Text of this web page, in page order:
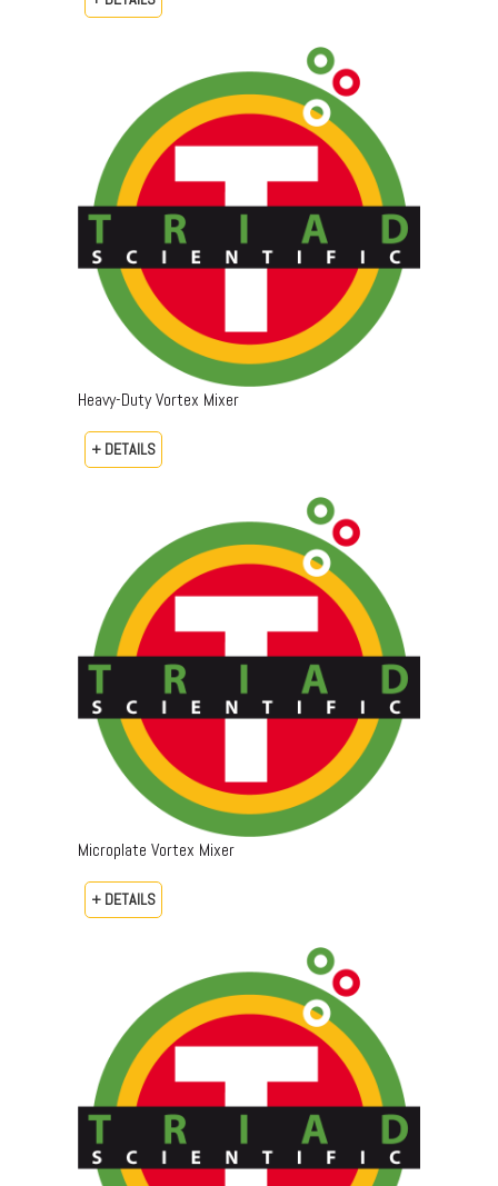
Heavy-Duty Vortex Mixer
+ DETAILS
Microplate Vortex Mixer
+ DETAILS